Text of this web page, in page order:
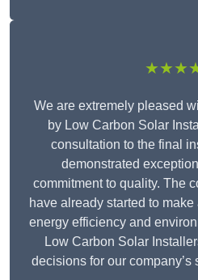
We are extremely pleased
by Low Carbon Solar
consultation to the final
demonstrated
commitment to quality. The
have already started to
energy efficiency and
Low Carbon Solar
decisions for our